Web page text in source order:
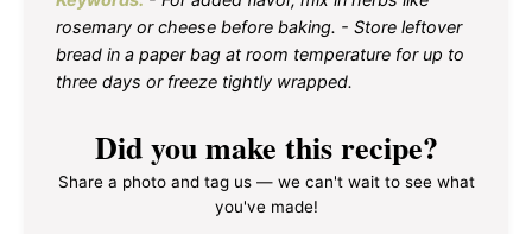
rosemary or cheese before baking. - Store leftover
bread in a paper bag at room temperature for up to
three days or freeze tightly wrapped.
Did you make this recipe?
Share a photo and tag us — we can't wait to see what
you've made!